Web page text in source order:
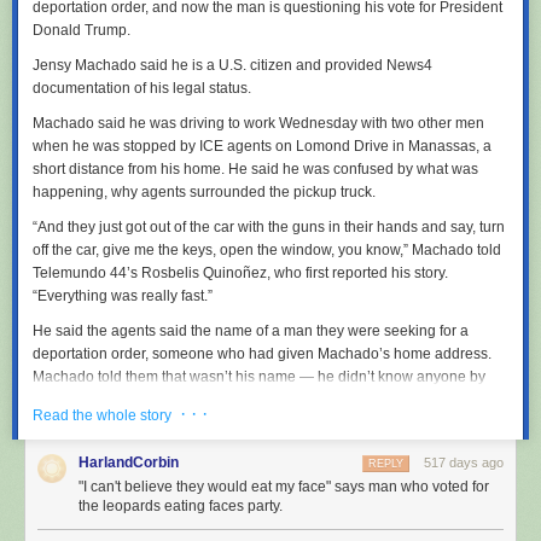
deportation order, and now the man is questioning his vote for President
Donald Trump.
Jensy Machado said he is a U.S. citizen and provided News4
documentation of his legal status.
Machado said he was driving to work Wednesday with two other men
when he was stopped by ICE agents on Lomond Drive in Manassas, a
short distance from his home. He said he was confused by what was
happening, why agents surrounded the pickup truck.
“And they just got out of the car with the guns in their hands and say, turn
off the car, give me the keys, open the window, you know,” Machado told
Telemundo 44’s Rosbelis Quinoñez, who first reported his story.
“Everything was really fast.”
He said the agents said the name of a man they were seeking for a
deportation order, someone who had given Machado’s home address.
Machado told them that wasn’t his name — he didn’t know anyone by
driver’s license.
“They didn’t ask me for any ID,” Machado said. “I was telling the officer, if
I can give him ID, but he said just keep my hands up, not moving. After
that, he told me to get out of the car and put the handcuffs on me. And
then he went to me and said how did I get into this country and if I was
Read the whole story · · ·
HarlandCorbin 517 days ago
REPLY
"I can't believe they would eat my face" says man who voted for
the leopards eating faces party.